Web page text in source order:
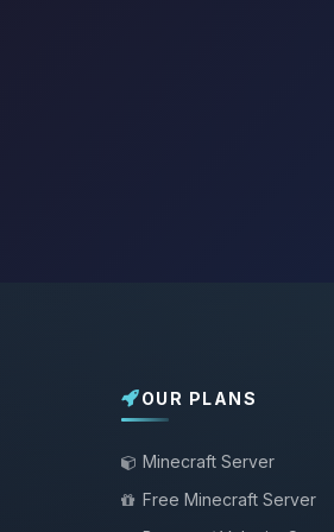
OUR PLANS
Minecraft Server
Free Minecraft Server